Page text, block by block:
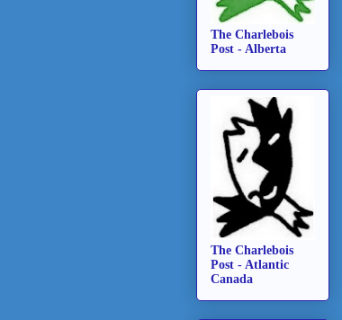
The Charlebois
Post - Alberta
The Charlebois
Post - Atlantic
Canada